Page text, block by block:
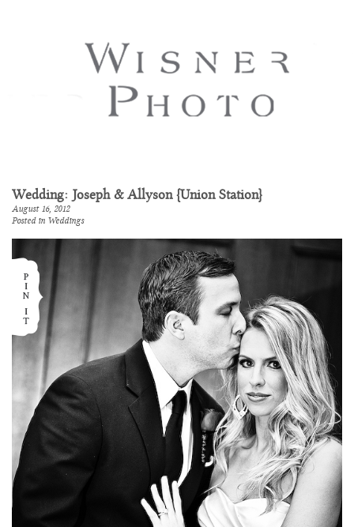
Wedding: Joseph & Allyson {Union Station}
August 16, 2012
Posted in Weddings